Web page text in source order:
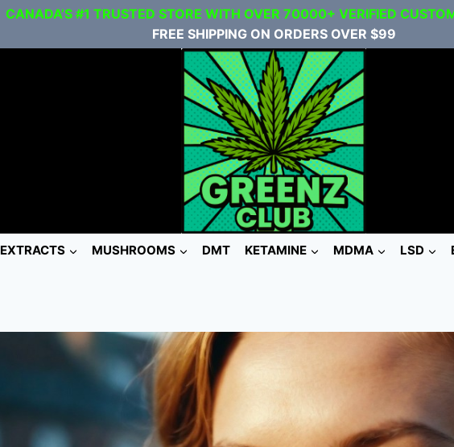
CANADA’S #1 TRUSTED STORE WITH OVER 70000+ VERIFIED
FREE SHIPPING ON ORDERS OVER $99
EXTRACTS MUSHROOMS DMT KETAMINE MDMA LSD